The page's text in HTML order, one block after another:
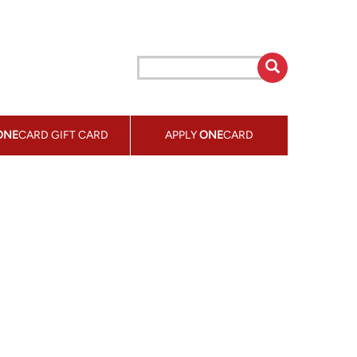
CARD GIFT CARD APPLYONECARD